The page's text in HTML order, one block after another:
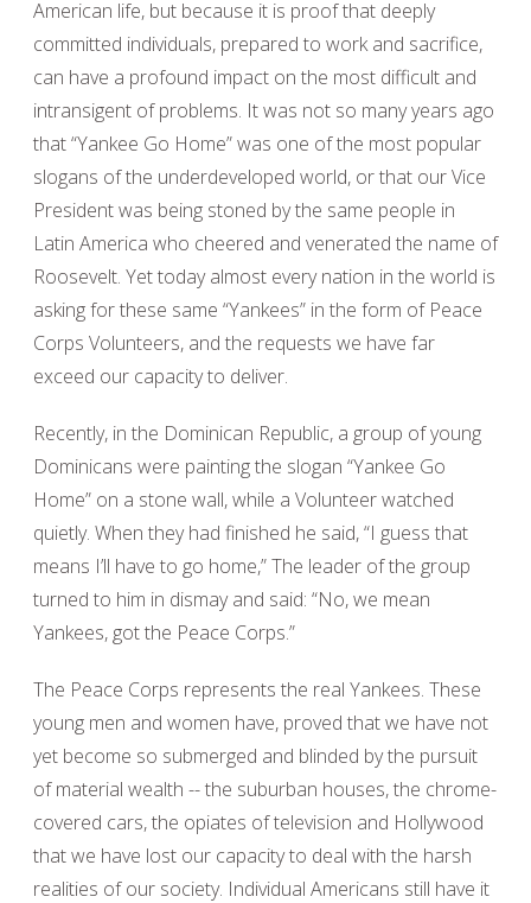
American life, but because it is proof that deeply
committed individuals, prepared to work and sacrifice,
can have a profound impact on the most difficult and
intransigent of problems. It was not so many years ago
that “Yankee Go Home” was one of the most popular
slogans of the underdeveloped world, or that our Vice
President was being stoned by the same people in
Latin America who cheered and venerated the name of
Roosevelt. Yet today almost every nation in the world is
asking for these same “Yankees” in the form of Peace
Corps Volunteers, and the requests we have far
exceed our capacity to deliver.
Recently, in the Dominican Republic, a group of young
Dominicans were painting the slogan “Yankee Go
Home” on a stone wall, while a Volunteer watched
quietly. When they had finished he said, “I guess that
means I’ll have to go home,” The leader of the group
turned to him in dismay and said: “No, we mean
Yankees, got the Peace Corps.”
The Peace Corps represents the real Yankees. These
young men and women have, proved that we have not
yet become so submerged and blinded by the pursuit
of material wealth -- the suburban houses, the chrome-
covered cars, the opiates of television and Hollywood
that we have lost our capacity to deal with the harsh
realities of our society. Individual Americans still have it